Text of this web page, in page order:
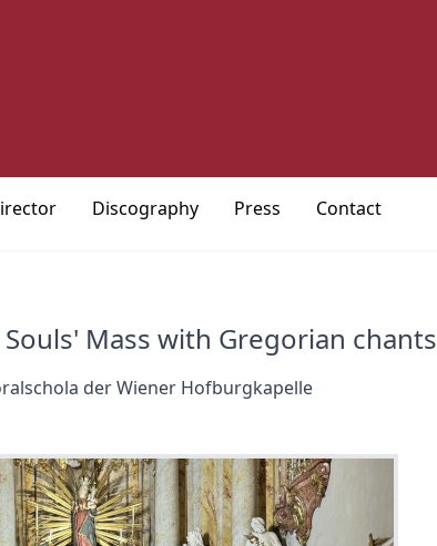
Discography Press Contact
Souls' Mass with Gregorian chants
der Wiener Hofburgkapelle